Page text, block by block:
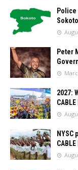
Sokoto
Peter
2027:
CABLE
CABLE